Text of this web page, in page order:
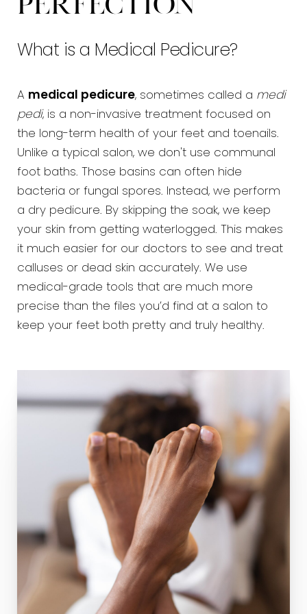
Consultation
Perfection
What is a Medical Pedicure?
A medical pedicure, sometimes called a medi
pedi, is a non-invasive treatment focused on
the long-term health of your feet and toenails.
Unlike a typical salon, we don't use communal
foot baths. Those basins can often hide
bacteria or fungal spores. Instead, we perform
a dry pedicure. By skipping the soak, we keep
your skin from getting waterlogged. This makes
it much easier for our doctors to see and treat
calluses or dead skin accurately. We use
medical-grade tools that are much more
precise than the files you’d find at a salon to
keep your feet both pretty and truly healthy.